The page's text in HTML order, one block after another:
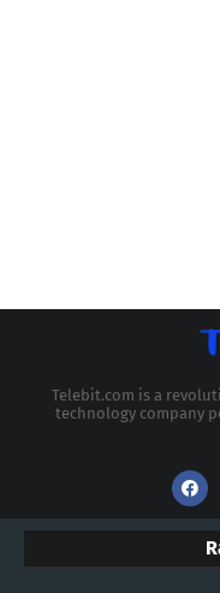
Telebit.com is a
technology company